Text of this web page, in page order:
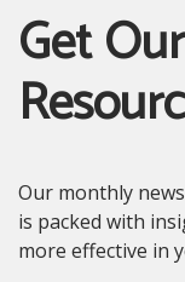
Get
Our monthly
is packed with
more effective in